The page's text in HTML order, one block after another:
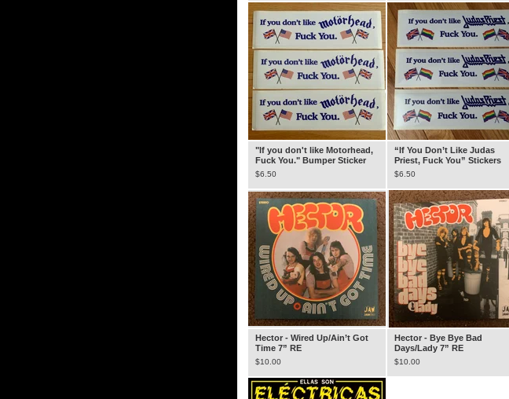
"If you don't like Motorhead,
Fuck You." Bumper Sticker
$6.50
“If You Don’t Like Judas
Priest, Fuck You” Stickers
$6.50
Hector - Wired Up/Ain’t Got
Time 7” RE
$10.00
Hector - Bye Bye Bad
Days/Lady 7” RE
$10.00